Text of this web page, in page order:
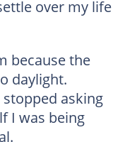
over my life
because the
daylight.
asking
I was being